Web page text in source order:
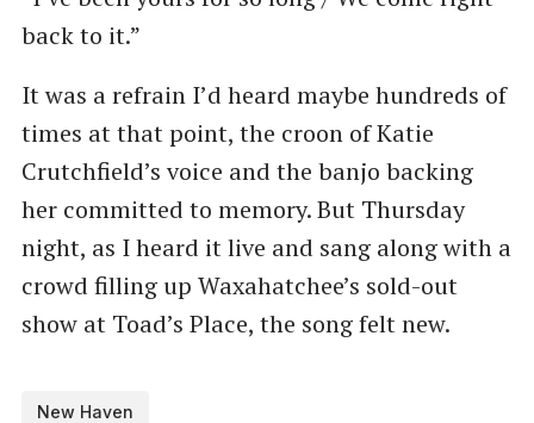
back to it.”
It was a refrain I’d heard maybe hundreds of
times at that point, the croon of Katie
Crutchfield’s voice and the banjo backing
her committed to memory. But Thursday
night, as I heard it live and sang along with a
crowd filling up Waxahatchee’s sold-out
show at Toad’s Place, the song felt new.
New Haven